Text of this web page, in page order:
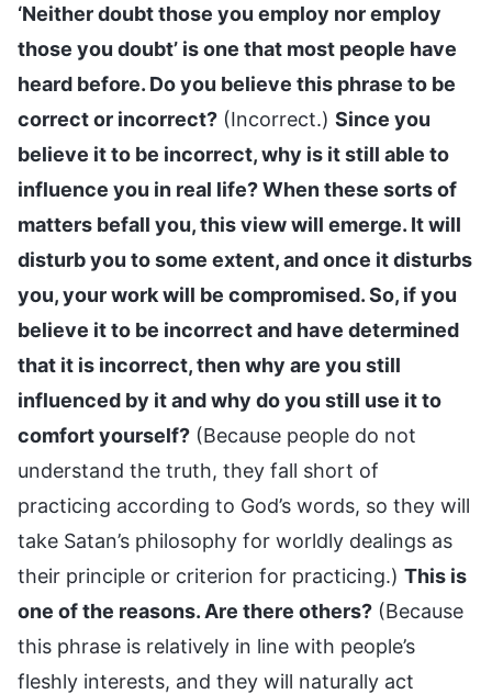
‘Neither doubt those you employ nor employ
those you doubt’ is one that most people have
heard before. Do you believe this phrase to be
correct or incorrect? (Incorrect.) Since you
believe it to be incorrect, why is it still able to
influence you in real life? When these sorts of
matters befall you, this view will emerge. It will
disturb you to some extent, and once it disturbs
you, your work will be compromised. So, if you
believe it to be incorrect and have determined
that it is incorrect, then why are you still
influenced by it and why do you still use it to
comfort yourself? (Because people do not
understand the truth, they fall short of
practicing according to God’s words, so they will
take Satan’s philosophy for worldly dealings as
their principle or criterion for practicing.) This is
one of the reasons. Are there others? (Because
this phrase is relatively in line with people’s
fleshly interests, and they will naturally act